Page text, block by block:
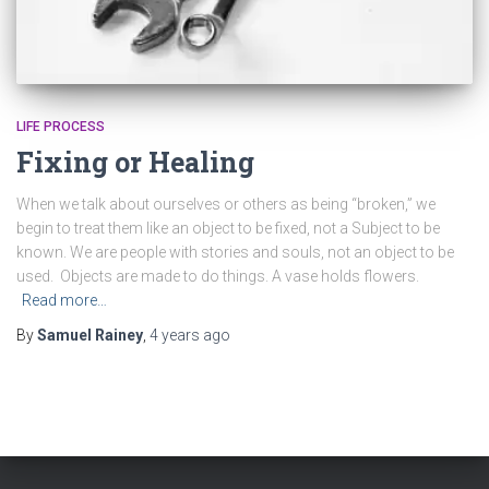
LIFE PROCESS
Fixing or Healing
When we talk about ourselves or others as being “broken,” we
begin to treat them like an object to be fixed, not a Subject to be
known. We are people with stories and souls, not an object to be
used. Objects are made to do things. A vase holds flowers.
Read more…
BySamuel Rainey 4 years ago